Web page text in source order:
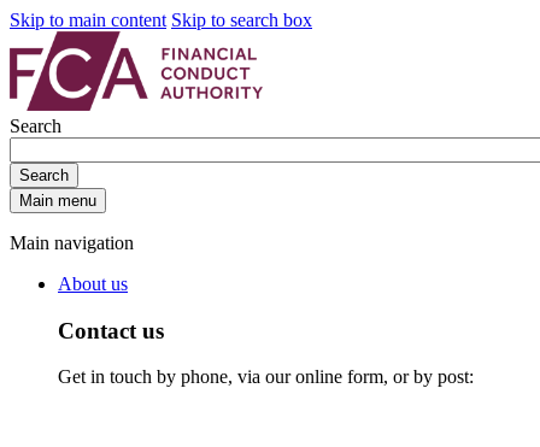
Skip to main content Skip to search box
Search
Search
Main menu
Main navigation
About us
Contact us
Get in touch by phone, via our online form, or by post: